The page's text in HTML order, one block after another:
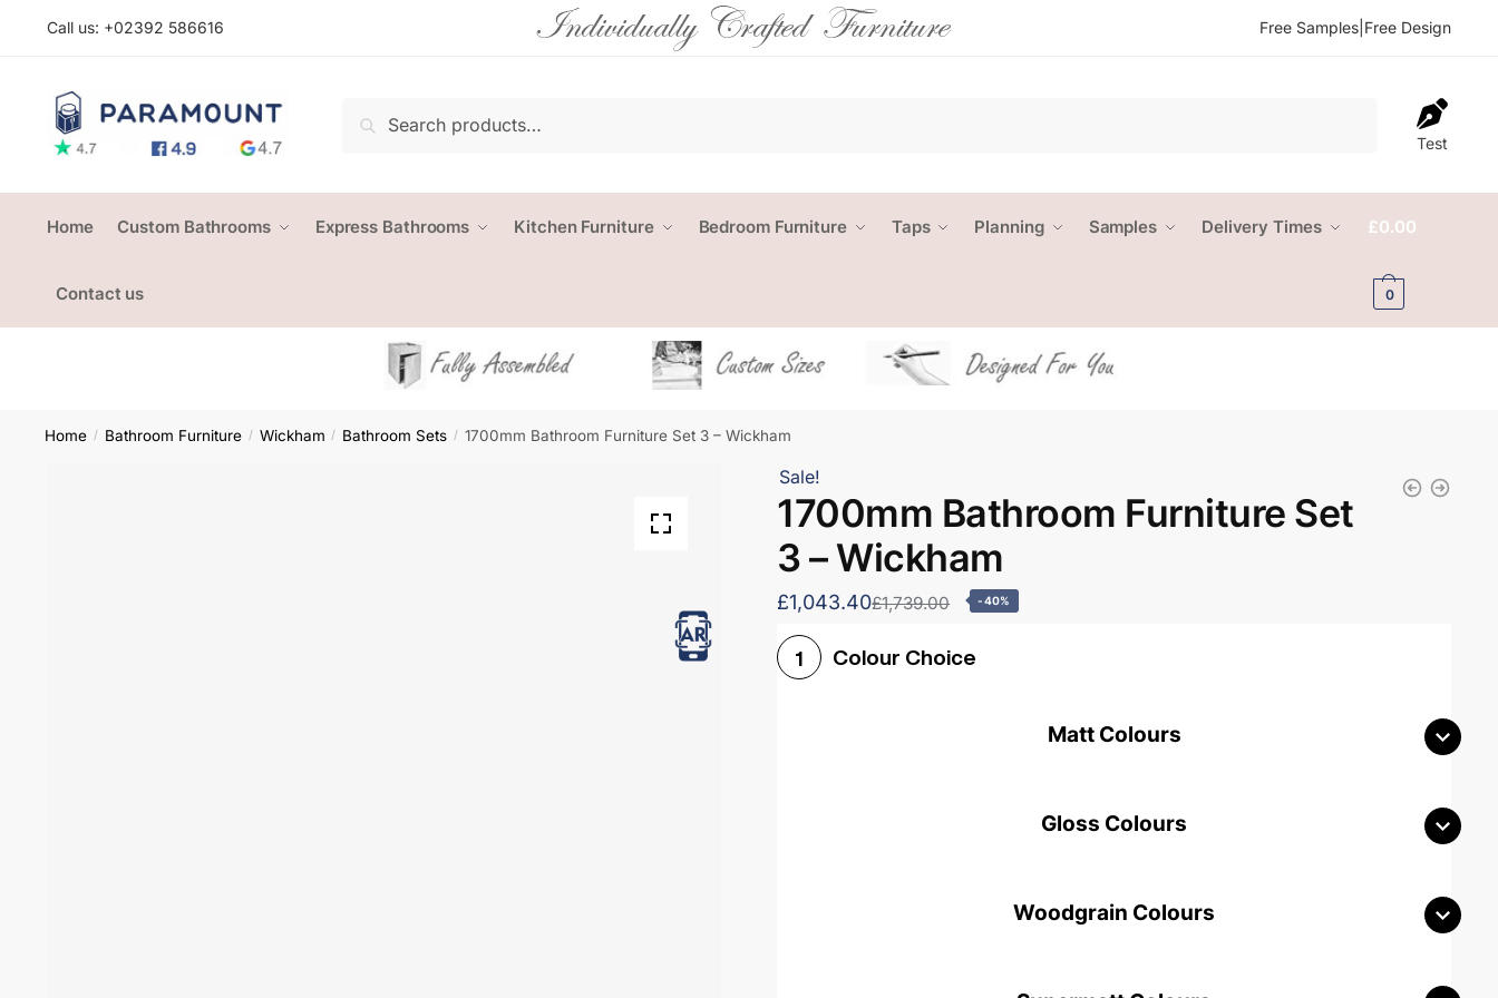
Call us: +02392 586616 Free Samples Free Design
Search
Test
Home Custom Bathrooms Express Bathrooms Kitchen Furniture Bedroom Furniture Taps Planning Samples Delivery Times
Contact us
£0.00
0
Home / Bathroom Furniture / Wickham / Bathroom Sets / 1700mm Bathroom Furniture Set 3 – Wickham
Sale!
1700mm Bathroom Furniture Set
3 – Wickham
£1,043.40£1,739.00 -40%
1 Colour Choice
Matt Colours
Gloss Colours
Woodgrain Colours